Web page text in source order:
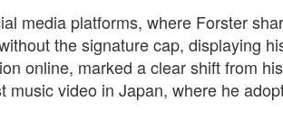
media platforms, where Forster
the signature cap, displaying
online, marked a clear shift from
video in Japan, where he